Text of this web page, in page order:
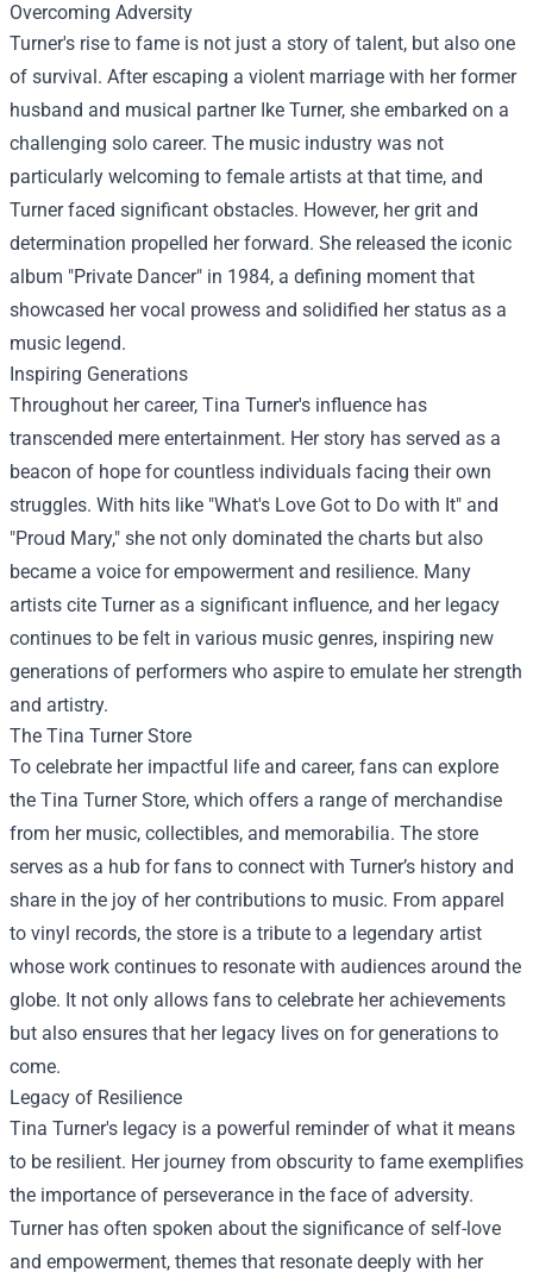
Overcoming Adversity
Turner's rise to fame is not just a story of talent, but also one
of survival. After escaping a violent marriage with her former
husband and musical partner Ike Turner, she embarked on a
challenging solo career. The music industry was not
particularly welcoming to female artists at that time, and
Turner faced significant obstacles. However, her grit and
determination propelled her forward. She released the iconic
album "Private Dancer" in 1984, a defining moment that
showcased her vocal prowess and solidified her status as a
music legend.
Inspiring Generations
Throughout her career, Tina Turner's influence has
transcended mere entertainment. Her story has served as a
beacon of hope for countless individuals facing their own
struggles. With hits like "What's Love Got to Do with It" and
"Proud Mary," she not only dominated the charts but also
became a voice for empowerment and resilience. Many
artists cite Turner as a significant influence, and her legacy
continues to be felt in various music genres, inspiring new
generations of performers who aspire to emulate her strength
and artistry.
The Tina Turner Store
To celebrate her impactful life and career, fans can explore
the Tina Turner Store, which offers a range of merchandise
from her music, collectibles, and memorabilia. The store
serves as a hub for fans to connect with Turner’s history and
share in the joy of her contributions to music. From apparel
to vinyl records, the store is a tribute to a legendary artist
whose work continues to resonate with audiences around the
globe. It not only allows fans to celebrate her achievements
but also ensures that her legacy lives on for generations to
come.
Legacy of Resilience
Tina Turner's legacy is a powerful reminder of what it means
to be resilient. Her journey from obscurity to fame exemplifies
the importance of perseverance in the face of adversity.
Turner has often spoken about the significance of self-love
and empowerment, themes that resonate deeply with her